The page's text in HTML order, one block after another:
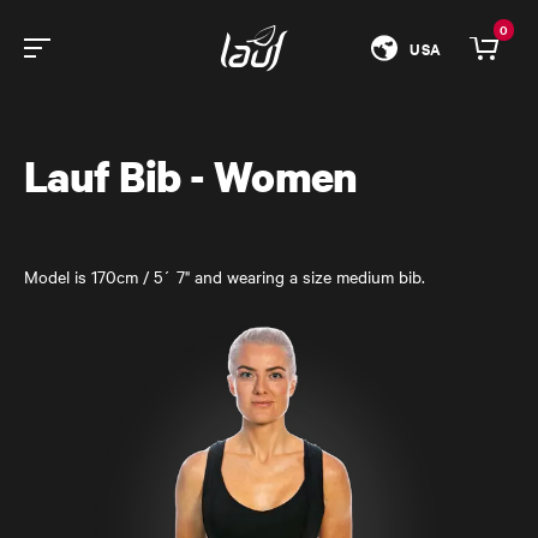
USA
0
Lauf Bib - Women
Model is 170cm / 5´ 7" and wearing a size medium bib.